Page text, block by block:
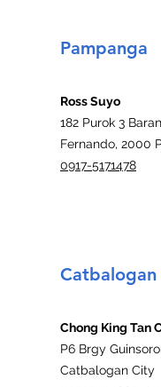
Pampanga
Ross Suyo
182 Purok 3
Fernando, 2000
0917-5171478
Catbalogan
Chong King Tan
P6 Brgy
Catbalogan City